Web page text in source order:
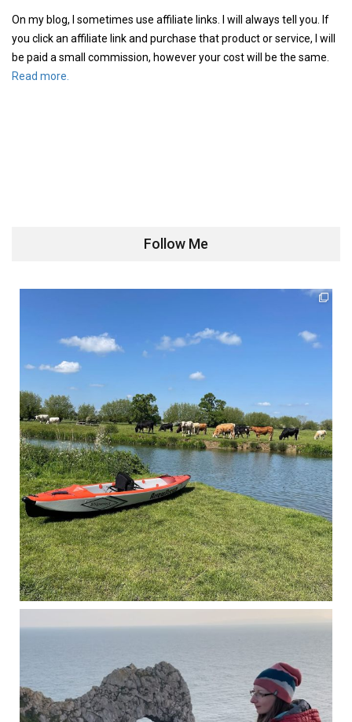
On my blog, I sometimes use affiliate links. I will always tell you. If
you click an affiliate link and purchase that product or service, I will
be paid a small commission, however your cost will be the same.
Read more.
Follow Me